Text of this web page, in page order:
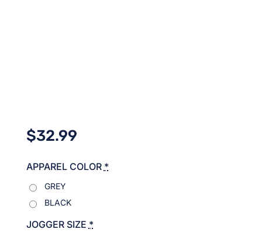
$32.99
APPAREL COLOR *
GREY
BLACK
JOGGER SIZE *